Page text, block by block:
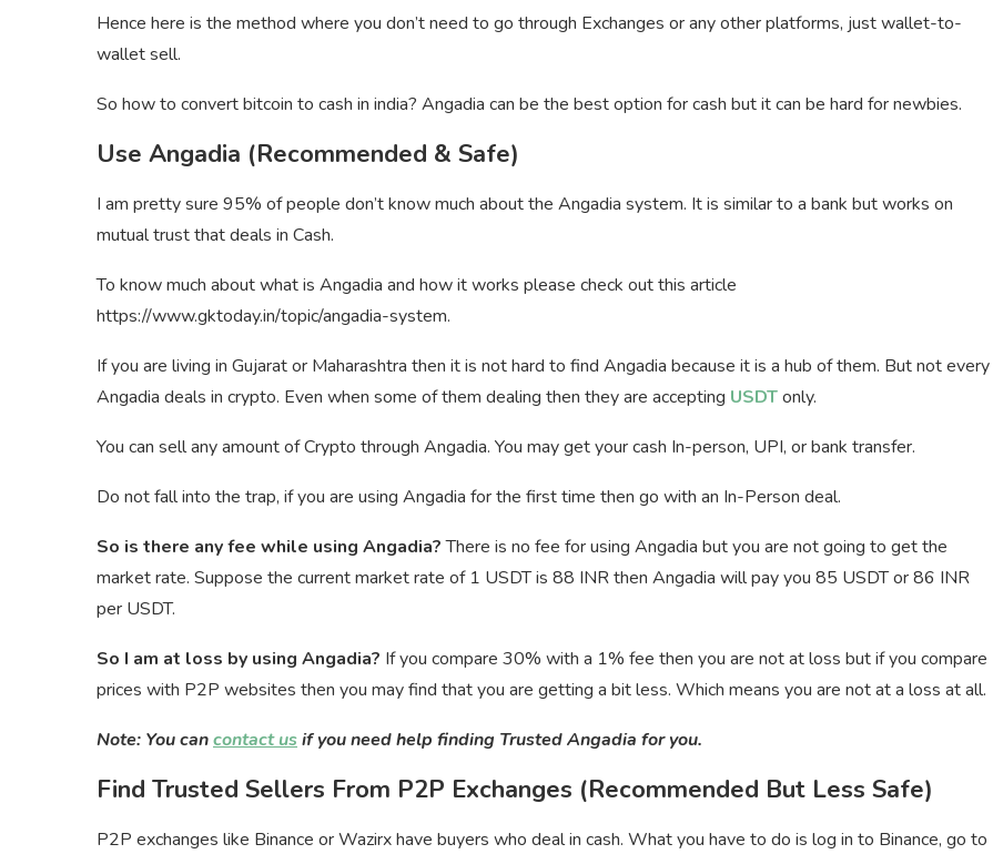
Hence here is the method where you don’t need to go through Exchanges or any other platforms, just wallet-to-
wallet sell.
So how to convert bitcoin to cash in india? Angadia can be the best option for cash but it can be hard for newbies.
Use Angadia (Recommended & Safe)
I am pretty sure 95% of people don’t know much about the Angadia system. It is similar to a bank but works on
mutual trust that deals in Cash.
To know much about what is Angadia and how it works please check out this article
https://www.gktoday.in/topic/angadia-system.
If you are living in Gujarat or Maharashtra then it is not hard to find Angadia because it is a hub of them. But not every
Angadia deals in crypto. Even when some of them dealing then they are accepting USDTonly.
You can sell any amount of Crypto through Angadia. You may get your cash In-person, UPI, or bank transfer.
Do not fall into the trap, if you are using Angadia for the first time then go with an In-Person deal.
So is there any fee while using Angadia?There is no fee for using Angadia but you are not going to get the
market rate. Suppose the current market rate of 1 USDT is 88 INR then Angadia will pay you 85 USDT or 86 INR
per USDT.
So I am at loss by using Angadia? If you compare 30% with a 1% fee then you are not at loss but if you compare
prices with P2P websites then you may find that you are getting a bit less. Which means you are not at a loss at all.
Note: You cancontact usif you need help finding Trusted Angadia for you.
Find Trusted Sellers From P2P Exchanges (Recommended But Less Safe)
P2P exchanges like Binance or Wazirx have buyers who deal in cash. What you have to do is log in to Binance, go to